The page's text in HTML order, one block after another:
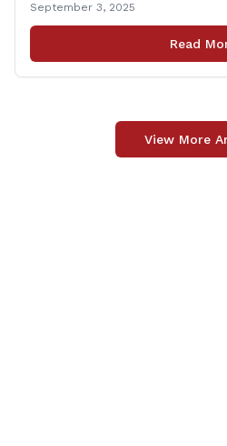
by the governor in June. The
Coordinator, has played a vital
September 3, 2025
Read
View More